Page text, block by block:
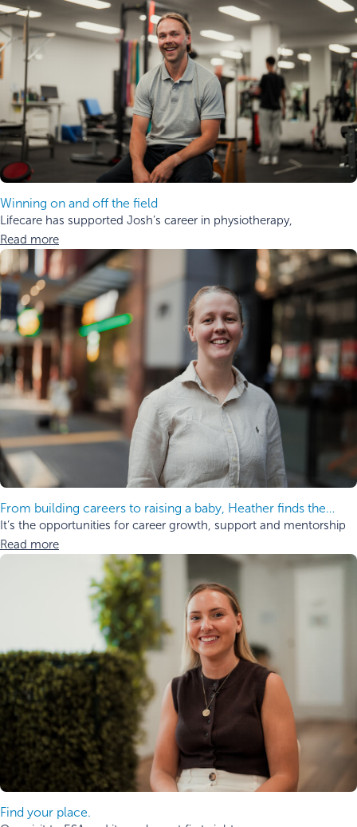
Winning on and off the field
Lifecare has supported Josh’s career in physiotherapy,
Read more
From building careers to raising a baby, Heather finds the
balance.
It’s the opportunities for career growth, support and mentorship
Read more
Find your place.